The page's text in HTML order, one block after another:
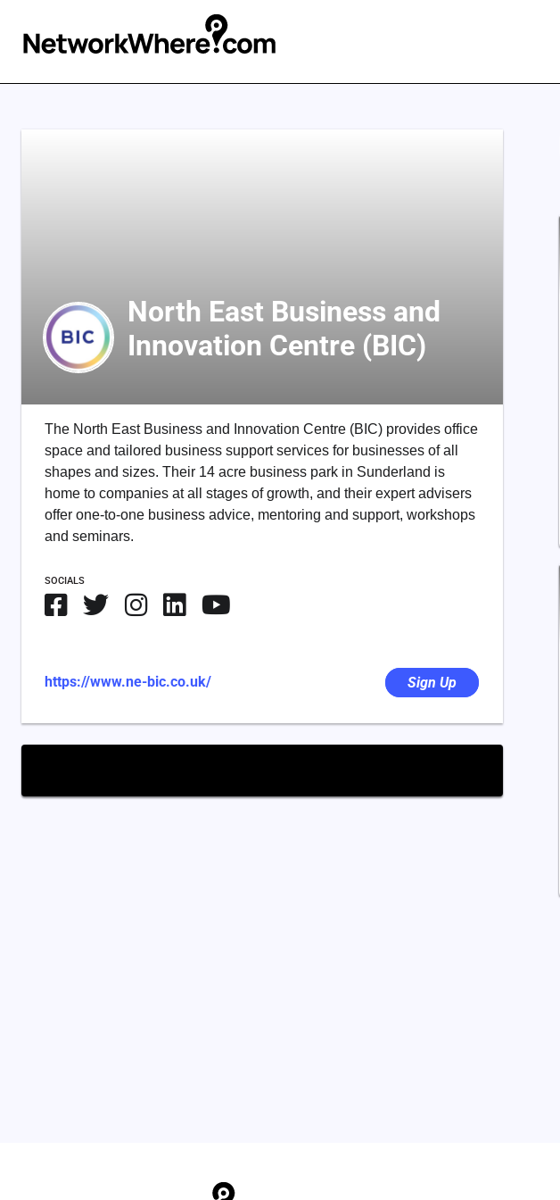
North East Business and
Innovation Centre (BIC)
The North East Business and Innovation Centre (BIC) provides office
space and tailored business support services for businesses of all
shapes and sizes. Their 14 acre business park in Sunderland is
home to companies at all stages of growth, and their expert advisers
offer one-to-one business advice, mentoring and support, workshops
and seminars.
SOCIALS
https://www.ne-bic.co.uk/ Sign Up